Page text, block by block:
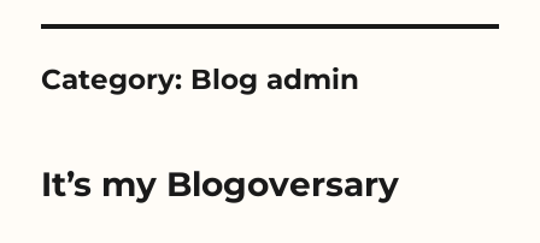
Category: Blog admin
It’s my Blogoversary